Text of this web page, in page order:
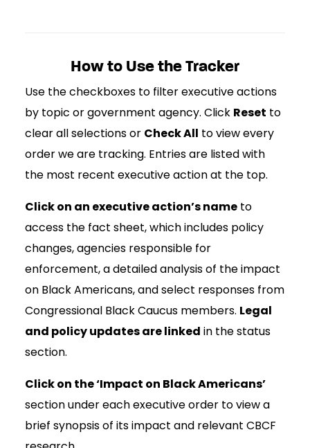
How to Use the Tracker
Use the checkboxes to filter executive actions
by topic or government agency. Click Reset to
clear all selections or Check All to view every
order we are tracking. Entries are listed with
the most recent executive action at the top.
Click on an executive action’s name to
access the fact sheet, which includes policy
changes, agencies responsible for
enforcement, a detailed analysis of the impact
on Black Americans, and select responses from
Congressional Black Caucus members. Legal
and policy updates are linked in the status
section.
Click on the ‘Impact on Black Americans’
section under each executive order to view a
brief synopsis of its impact and relevant CBCF